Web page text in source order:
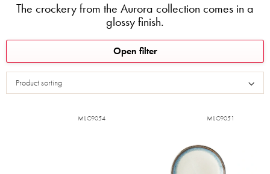
The crockery from the Aurora collection comes in a
glossy finish.
Product sorting
Open filter
L
i
s
o
MIJC9054 MIJC9051